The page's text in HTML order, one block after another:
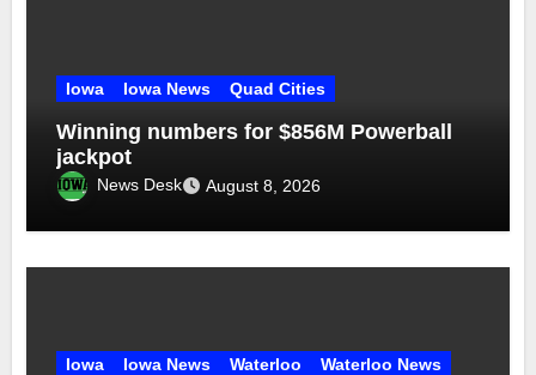
Iowa Iowa News Quad Cities
Winning numbers for $856M Powerball
jackpot
News Desk August 8, 2026
Iowa Iowa News Waterloo Waterloo News